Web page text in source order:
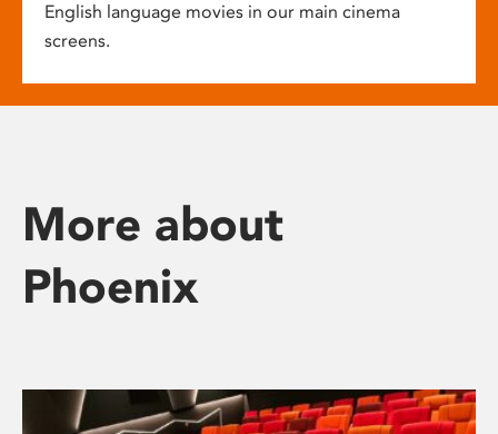
English language movies in our main cinema
screens.
More about
Phoenix